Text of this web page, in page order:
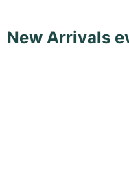
New Arrivals